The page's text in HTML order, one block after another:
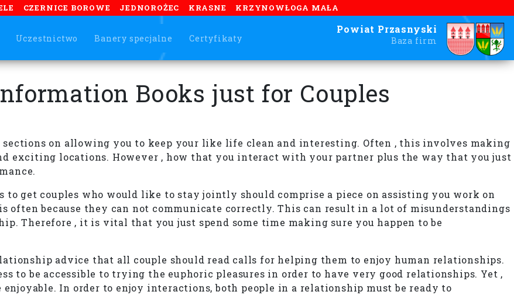
CZERNICE BOROWE JEDNOROŻEC KRASNE KRZYNOWŁOGA MAŁA
Uczestnictwo Banery specjalne Certyfikaty
Powiat Przasnyski
Baza firm
Books just for Couples
on allowing you to keep your like life clean and interesting. Often , this involves making
exciting locations. However , how that you interact with your partner plus the way that you just
to get couples who would like to stay jointly should comprise a piece on assisting you work on
often because they can not communicate correctly. This can result in a lot of misunderstandings
Therefore , it is vital that you just spend some time making sure you happen to be
advice that all couple should read calls for helping them to enjoy human relationships.
to be accessible to trying the euphoric pleasures in order to have very good relationships. Yet ,
In order to enjoy interactions, both people in a relationship must be ready to